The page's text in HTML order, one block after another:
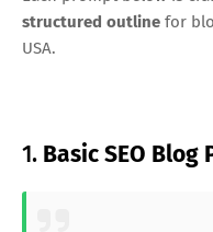
structured outline for
USA.
1. Basic SEO Blog